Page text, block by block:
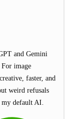
and Gemini
image
faster, and
weird refusals
default AI.